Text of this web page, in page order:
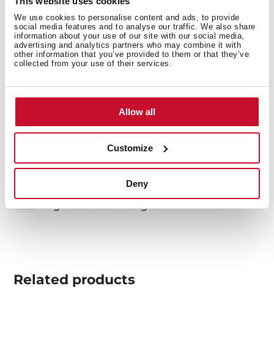
We use cookies to personalise content and ads, to provide
social media features and to analyse our traffic. We also share
information about your use of our site with our social media,
advertising and analytics partners who may combine it with
other information that you’ve provided to them or that they’ve
collected from your use of their services.
Allow all
Customize
Deny
You may also be interested in
Family catalogue
Related products